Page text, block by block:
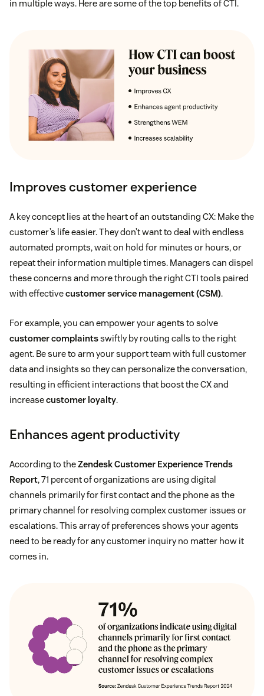
in multiple ways. Here are some of the top benefits of CTI.
Improves customer experience
A key concept lies at the heart of an outstanding CX: Make the
customer’s life easier. They don’t want to deal with endless
automated prompts, wait on hold for minutes or hours, or
repeat their information multiple times. Managers can dispel
these concerns and more through the right CTI tools paired
with effectivecustomer service management (CSM).
For example, you can empower your agents to solve
customer complaintsswiftly by routing calls to the right
agent. Be sure to arm your support team with full customer
data and insights so they can personalize the conversation,
resulting in efficient interactions that boost the CX and
increasecustomer loyalty.
Enhances agent productivity
According to theZendesk Customer Experience Trends
Report, 71 percent of organizations are using digital
channels primarily for first contact and the phone as the
primary channel for resolving complex customer issues or
escalations. This array of preferences shows your agents
need to be ready for any customer inquiry no matter how it
comes in.